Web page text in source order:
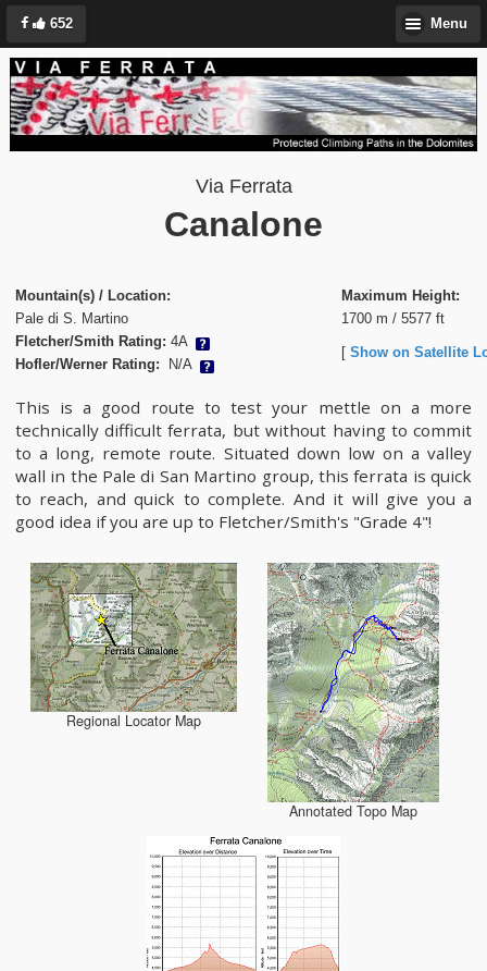
652 Menu
Via Ferrata
Canalone
Mountain(s) / Location:
Pale di S. Martino
Maximum Height:
1700 m / 5577 ft
Fletcher/Smith Rating: 4A
Hofler/Werner Rating:
N/A
[ Show on Satellite
This is a good route to test your mettle on a more
technically difficult ferrata, but without having to commit
to a long, remote route. Situated down low on a valley
wall in the Pale di San Martino group, this ferrata is quick
to reach, and quick to complete. And it will give you a
good idea if you are up to Fletcher/Smith's "Grade 4"!
Regional Locator Map
Annotated Topo Map